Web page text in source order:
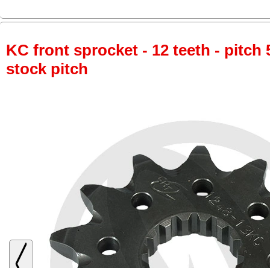
KC front sprocket - 12 teeth - pitch
stock pitch